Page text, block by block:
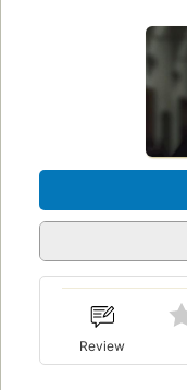
Review